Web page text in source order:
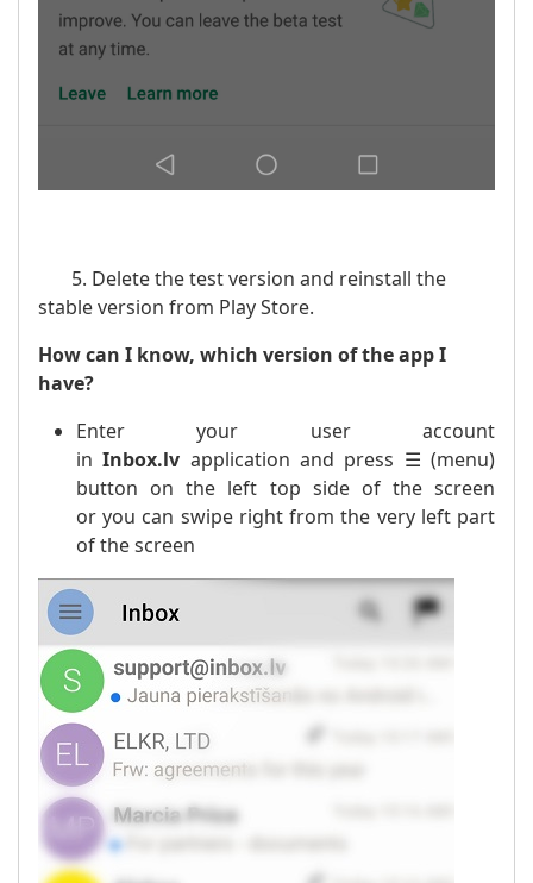
5. Delete the test version and reinstall the
stable version from Play Store.
How can I know, which version of the app I
have?
Enter your user account
inInbox.lv application and press ☰ (menu)
button on the left top side of the screen
or you can swipe right from the very left part
of the screen